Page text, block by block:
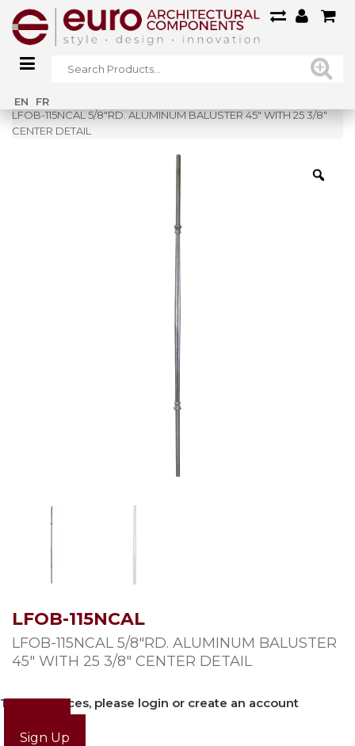
EN FR
Home»
LFOB-115NCAL 5/8″RD. ALUMINUM BALUSTER 45″ WITH 25 3/8″
CENTER DETAIL
LFOB-115NCAL
LFOB-115NCAL 5/8″RD. ALUMINUM BALUSTER
45″ WITH 25 3/8″ CENTER DETAIL
To view prices, please login or create an account
Sign Up